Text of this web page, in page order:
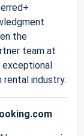
the
team at
exceptional
industry.